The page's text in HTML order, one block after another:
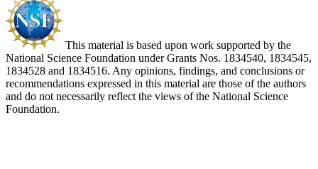
This material is based upon work supported by the
National Science Foundation under Grants Nos. 1834540, 1834545,
1834528 and 1834516. Any opinions, findings, and conclusions or
recommendations expressed in this material are those of the authors
and do not necessarily reflect the views of the National Science
Foundation.